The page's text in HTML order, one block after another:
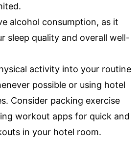
alcohol consumption, as it
sleep quality and overall well-
activity into your routine
possible or using hotel
Consider packing exercise
workout apps for quick and
in your hotel room.